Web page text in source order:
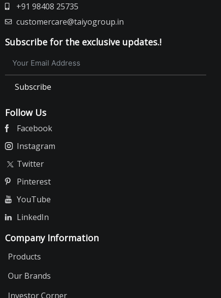
+91 98408 25735
customercare@taiyogroup.in
Subscribe for the exclusive updates.!
Subscribe
Follow Us
Facebook
Instagram
Twitter
Pinterest
YouTube
LinkedIn
Company Information
Products
Our Brands
Investor Corner